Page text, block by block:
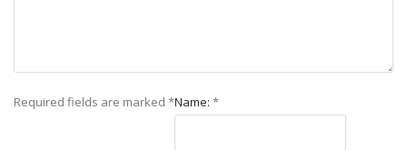
Required fields are marked *Name: *